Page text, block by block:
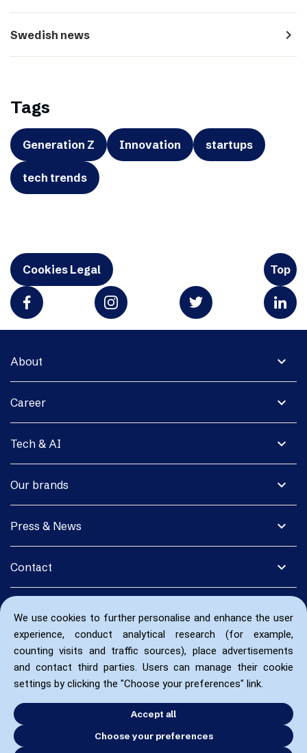
We use cookies to further personalise and enhance the user
experience, conduct analytical research (for example,
counting visits and traffic sources), place advertisements
and contact third parties. Users can manage their cookie
settings by clicking the "Choose your preferences" link.
Accept all
Choose your preferences
Swedish news navigate_next
Tags
Generation Z Innovation startups
tech trends
Cookies Legal Top
expand_more
About
expand_more
Career
expand_more
Tech & AI
expand_more
Our brands
expand_more
Press & News
expand_more
Contact